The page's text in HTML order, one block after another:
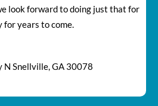
look forward to doing just that for
for years to come.
N Snellville, GA 30078